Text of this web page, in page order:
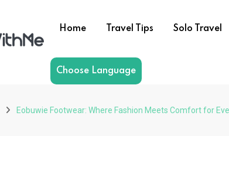
Home Travel Tips Solo Travel
Choose Language
Eobuwie Footwear: Where Fashion Meets Comfort for